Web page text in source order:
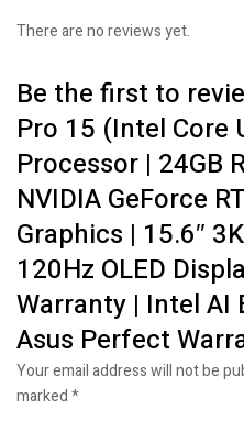
There are no reviews yet.
Be the first to
Pro 15 (Intel Core
Processor | 24GB
NVIDIA GeForce
Graphics | 15.6″
120Hz OLED
Warranty | Intel AI
Asus Perfect
Your email address will not be
marked*